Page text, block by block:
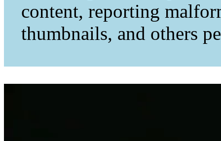
content, reporting
thumbnails, and others